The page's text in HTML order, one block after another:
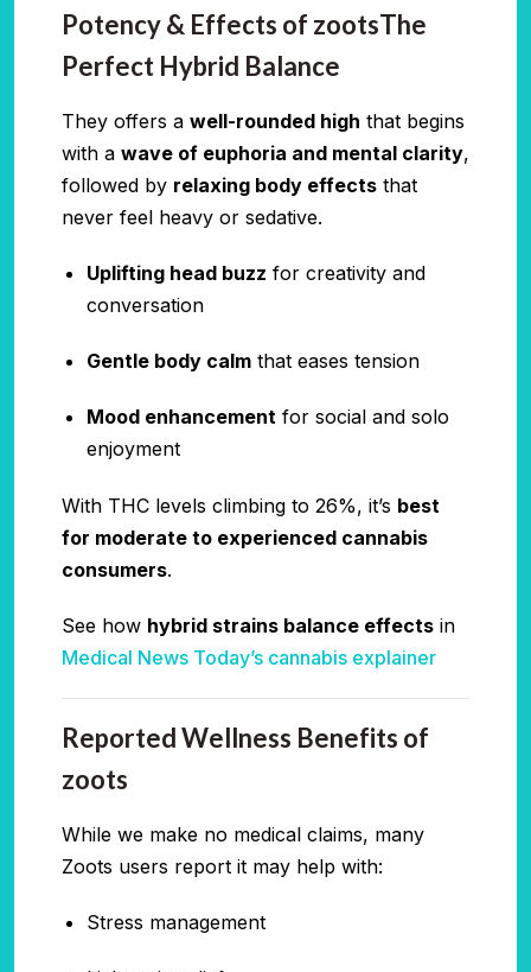
Potency & Effects of zootsThe
Perfect Hybrid Balance
They offers a well-rounded high that begins
with a wave of euphoria and mental clarity,
followed by relaxing body effects that
never feel heavy or sedative.
Uplifting head buzz for creativity and
conversation
Gentle body calmthat eases tension
Mood enhancementfor social and solo
enjoyment
With THC levels climbing to 26%, it’s best
for moderate to experienced cannabis
consumers.
See how hybrid strains balance effects in
Medical News Today’s cannabis explainer
Reported Wellness Benefits of
zoots
While we make no medical claims, many
Zoots users report it may help with:
Stress management